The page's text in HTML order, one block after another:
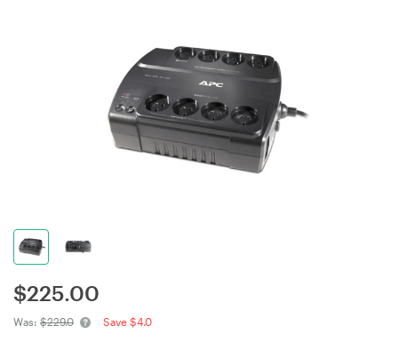
$225.00
Was: $229.0 Save $4.0